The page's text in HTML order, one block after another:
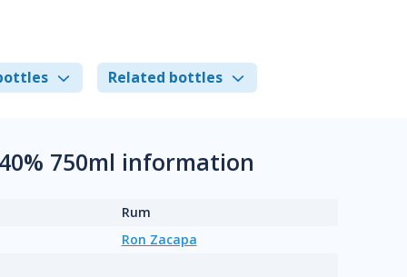
Related bottles
750ml information
Rum
Ron Zacapa